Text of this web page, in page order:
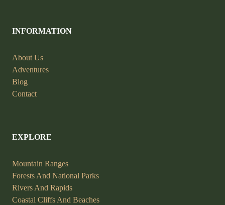
INFORMATION
About Us
Adventures
Blog
Contact
EXPLORE
Mountain Ranges
Forests And National Parks
Rivers And Rapids
Coastal Cliffs And Beaches